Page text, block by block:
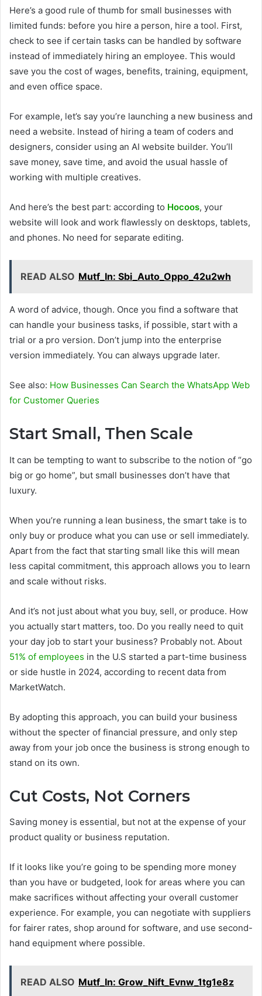
Here’s a good rule of thumb for small businesses with
limited funds: before you hire a person, hire a tool. First,
check to see if certain tasks can be handled by software
instead of immediately hiring an employee. This would
save you the cost of wages, benefits, training, equipment,
and even office space.
For example, let’s say you’re launching a new business and
need a website. Instead of hiring a team of coders and
designers, consider using an AI website builder. You’ll
save money, save time, and avoid the usual hassle of
working with multiple creatives.
And here’s the best part: according to Hocoos, your
website will look and work flawlessly on desktops, tablets,
and phones. No need for separate editing.
READ ALSO Mutf_In: Sbi_Auto_Oppo_42u2wh
A word of advice, though. Once you find a software that
can handle your business tasks, if possible, start with a
trial or a pro version. Don’t jump into the enterprise
version immediately. You can always upgrade later.
See also: How Businesses Can Search the WhatsApp Web
for Customer Queries
Start Small, Then Scale
It can be tempting to want to subscribe to the notion of “go
big or go home”, but small businesses don’t have that
luxury.
When you’re running a lean business, the smart take is to
only buy or produce what you can use or sell immediately.
Apart from the fact that starting small like this will mean
less capital commitment, this approach allows you to learn
and scale without risks.
And it’s not just about what you buy, sell, or produce. How
you actually start matters, too. Do you really need to quit
your day job to start your business? Probably not. About
51% of employees in the U.S started a part-time business
or side hustle in 2024, according to recent data from
MarketWatch.
By adopting this approach, you can build your business
without the specter of financial pressure, and only step
away from your job once the business is strong enough to
stand on its own.
Cut Costs, Not Corners
Saving money is essential, but not at the expense of your
product quality or business reputation.
If it looks like you’re going to be spending more money
than you have or budgeted, look for areas where you can
make sacrifices without affecting your overall customer
experience. For example, you can negotiate with suppliers
for fairer rates, shop around for software, and use second-
hand equipment where possible.
READ ALSO Mutf_In: Grow_Nift_Evnw_1tg1e8z